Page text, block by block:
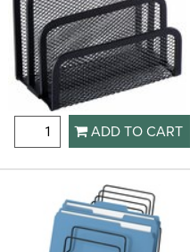
ADD TO CART